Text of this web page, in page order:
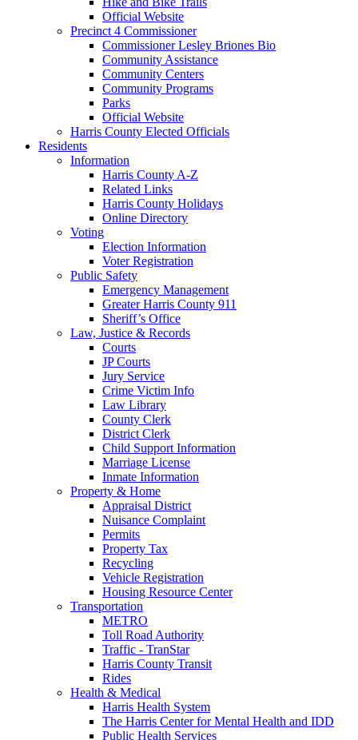
Official Website
Precinct 4 Commissioner
Commissioner Lesley Briones Bio
Community Assistance
Community Centers
Community Programs
Parks
Official Website
Harris County Elected Officials
Residents
Information
Harris County A-Z
Related Links
Harris County Holidays
Online Directory
Voting
Election Information
Voter Registration
Public Safety
Emergency Management
Greater Harris County 911
Sheriff’s Office
Law, Justice & Records
Courts
JP Courts
Jury Service
Crime Victim Info
Law Library
County Clerk
District Clerk
Child Support Information
Marriage License
Inmate Information
Property & Home
Appraisal District
Nuisance Complaint
Permits
Property Tax
Recycling
Vehicle Registration
Housing Resource Center
Transportation
METRO
Toll Road Authority
Traffic - TranStar
Harris County Transit
Rides
Health & Medical
Harris Health System
The Harris Center for Mental Health and IDD
Public Health Services